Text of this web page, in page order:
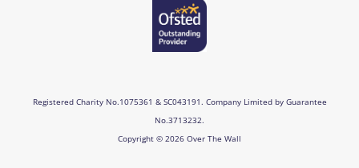
Registered Charity No.1075361 & SC043191. Company Limited by Guarantee
No.3713232.
Copyright © 2026 Over The Wall